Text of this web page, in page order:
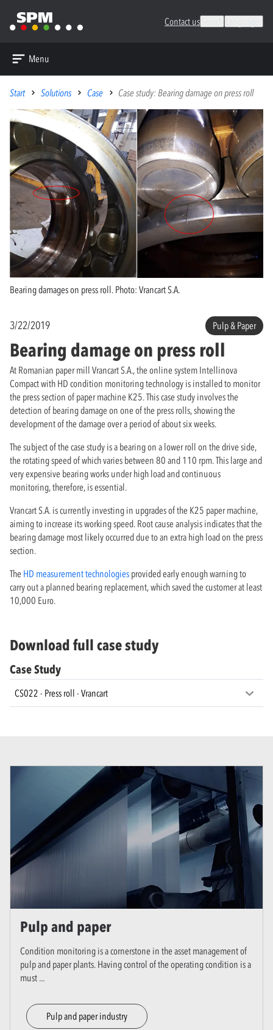
Contact us
Menu
Start Solutions Case Case study: Bearing damage on press roll
Bearing damages on press roll. Photo: Vrancart S.A.
3/22/2019 Pulp & Paper
Bearing damage on press roll
At Romanian paper mill Vrancart S.A., the online system Intellinova
Compact with HD condition monitoring technology is installed to monitor
the press section of paper machine K25. This case study involves the
detection of bearing damage on one of the press rolls, showing the
development of the damage over a period of about six weeks.
The subject of the case study is a bearing on a lower roll on the drive side,
the rotating speed of which varies between 80 and 110 rpm. This large and
very expensive bearing works under high load and continuous
monitoring, therefore, is essential.
Vrancart S.A. is currently investing in upgrades of the K25 paper machine,
aiming to increase its working speed. Root cause analysis indicates that the
bearing damage most likely occurred due to an extra high load on the press
section.
The HD measurement technologies provided early enough warning to
carry out a planned bearing replacement, which saved the customer at least
10,000 Euro.
Download full case study
Case Study
CS022 - Press roll - Vrancart
Pulp and paper
Condition monitoring is a cornerstone in the asset management of
pulp and paper plants. Having control of the operating condition is a
must ...
Pulp and paper industry